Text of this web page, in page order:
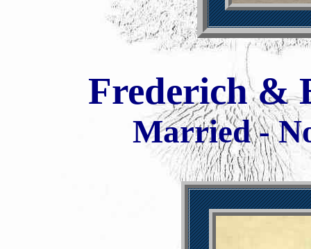
Frederich &
Married -